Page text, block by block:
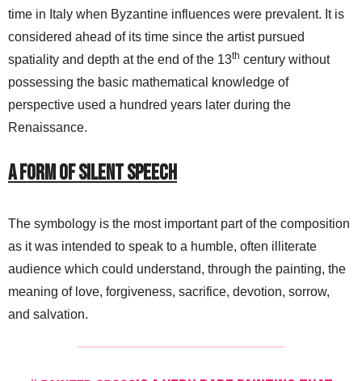
time in Italy when Byzantine influences were prevalent. It is
considered ahead of its time since the artist pursued
spatiality and depth at the end of the 13th century without
possessing the basic mathematical knowledge of
perspective used a hundred years later during the
Renaissance.
A Form of Silent Speech
The symbology is the most important part of the composition
as it was intended to speak to a humble, often illiterate
audience which could understand, through the painting, the
meaning of love, forgiveness, sacrifice, devotion, sorrow,
and salvation.